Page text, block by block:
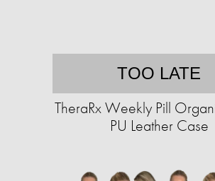
TOO LATE
TheraRx Weekly Pill
PU Leather Case